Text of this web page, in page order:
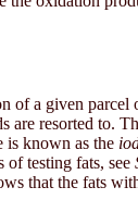
a given
resorted to.
is known as the
of testing fats, see
that the fats